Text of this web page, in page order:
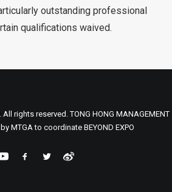
outstanding professional
qualifications waived.
All rights reserved. TONG HONG MANAGEMENT
MTGA to coordinate BEYOND EXPO